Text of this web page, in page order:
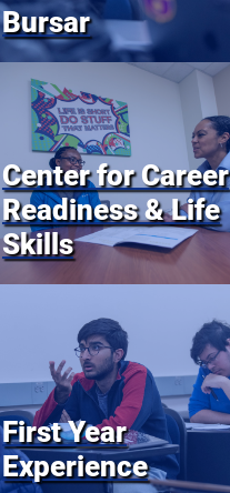
Bursar
Center for Career
Readiness & Life
Skills
First Year
Experience